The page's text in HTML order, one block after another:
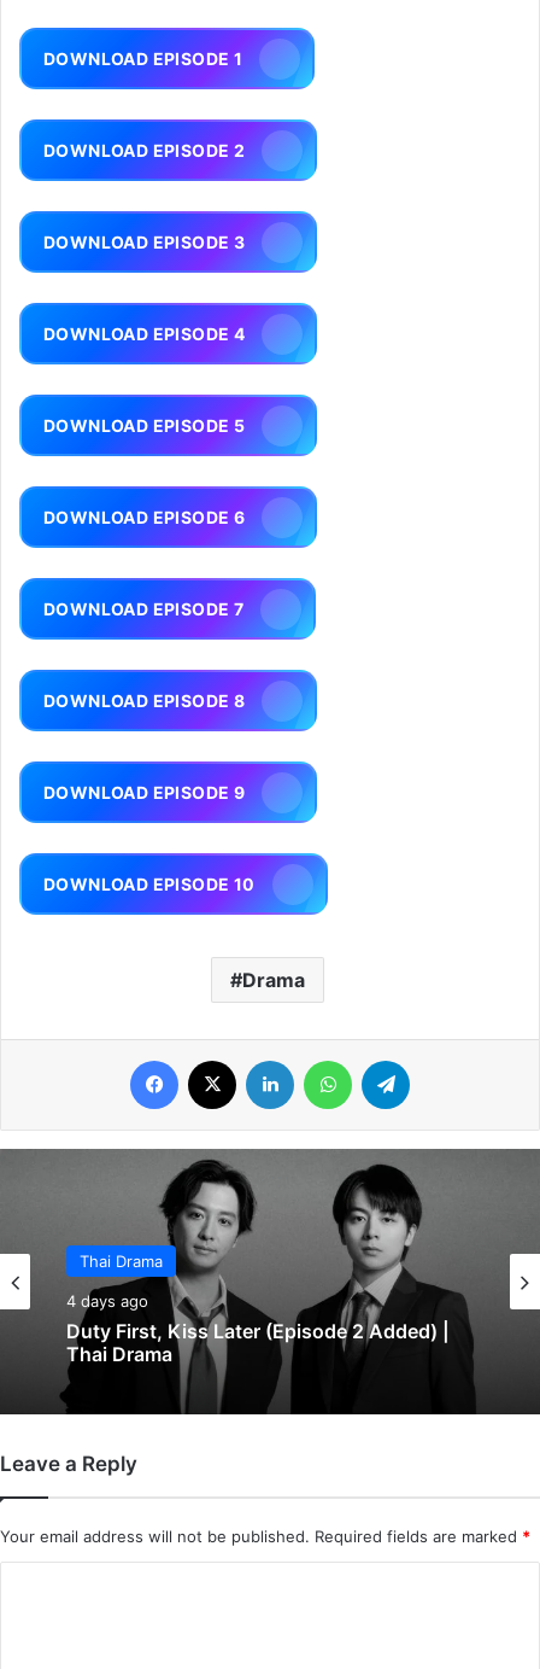
DOWNLOAD EPISODE 1
DOWNLOAD EPISODE 2
DOWNLOAD EPISODE 3
DOWNLOAD EPISODE 4
DOWNLOAD EPISODE 5
DOWNLOAD EPISODE 6
DOWNLOAD EPISODE 7
DOWNLOAD EPISODE 8
DOWNLOAD EPISODE 9
DOWNLOAD EPISODE 10
Drama
Facebook LinkedIn WhatsApp
Thai Drama
4 days ago
Duty First, Kiss Later (Episode 2 Added) |
Thai Drama
Leave a Reply
Your email address will not be published. Required fields are marked *